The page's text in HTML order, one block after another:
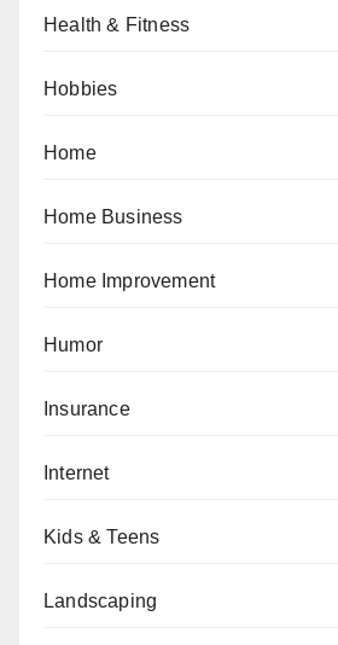
Health & Fitness
Hobbies
Home
Home Business
Home Improvement
Humor
Insurance
Internet
Kids & Teens
Landscaping